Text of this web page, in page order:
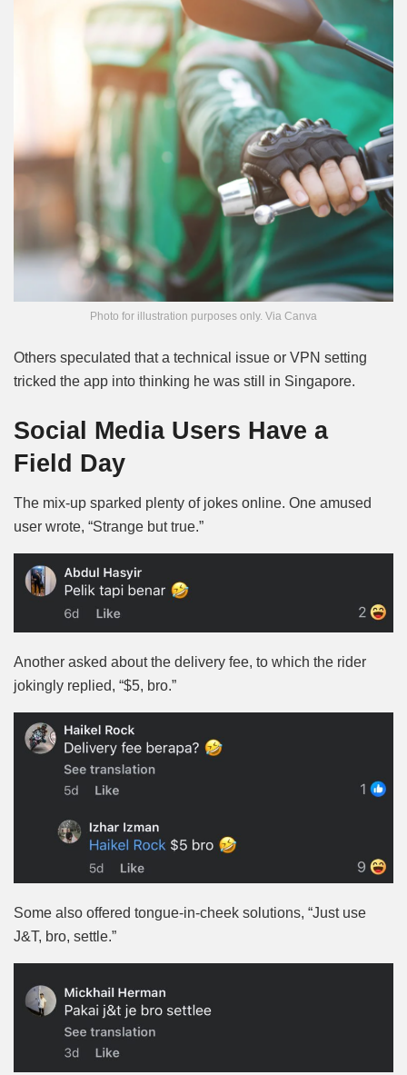
Photo for illustration purposes only. Via Canva
Others speculated that a technical issue or VPN setting
tricked the app into thinking he was still in Singapore.
Social Media Users Have a
Field Day
The mix-up sparked plenty of jokes online. One amused
user wrote, “Strange but true.”
Another asked about the delivery fee, to which the rider
jokingly replied, “$5, bro.”
Some also offered tongue-in-cheek solutions, “Just use
J&T, bro, settle.”